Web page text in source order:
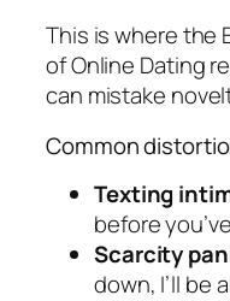
This is where the
of Online Dating
can mistake
Common
Texting
before
Scarcity
down, I’ll be